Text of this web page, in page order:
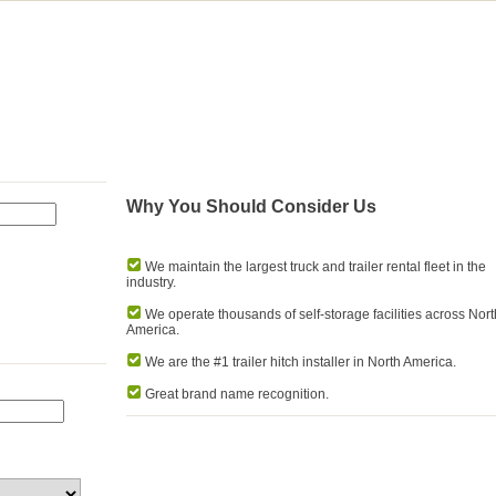
Why You Should Consider Us
We maintain the largest truck and trailer rental fleet in the
industry.
We operate thousands of self-storage facilities across
America.
We are the #1 trailer hitch installer in North America.
Great brand name recognition.